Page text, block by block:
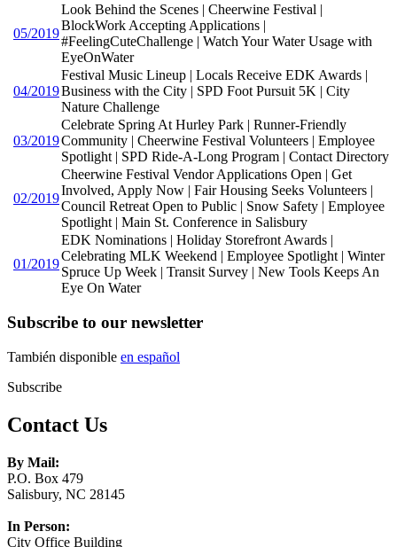
05/2019
Look Behind the Scenes | Cheerwine Festival |
BlockWork Accepting Applications |
#FeelingCuteChallenge | Watch Your Water Usage with
EyeOnWater
04/2019
Festival Music Lineup | Locals Receive EDK Awards |
Business with the City | SPD Foot Pursuit 5K | City
Nature Challenge
03/2019
Celebrate Spring At Hurley Park | Runner-Friendly
Community | Cheerwine Festival Volunteers | Employee
Spotlight | SPD Ride-A-Long Program | Contact Directory
02/2019
Cheerwine Festival Vendor Applications Open | Get
Involved, Apply Now | Fair Housing Seeks Volunteers |
Council Retreat Open to Public | Snow Safety | Employee
Spotlight | Main St. Conference in Salisbury
01/2019
EDK Nominations | Holiday Storefront Awards |
Celebrating MLK Weekend | Employee Spotlight | Winter
Spruce Up Week | Transit Survey | New Tools Keeps An
Eye On Water
Subscribe to our newsletter
También disponible en español
Subscribe
Contact Us
By Mail:
P.O. Box 479
Salisbury, NC 28145
In Person:
City Office Building